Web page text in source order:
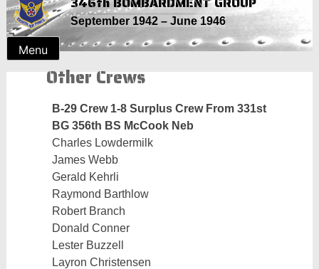
Skip
to
content
September 1942 – June 1946
Menu
Other Crews
B-29 Crew 1-8 Surplus Crew From 331st
BG 356th BS McCook Neb
Charles Lowdermilk
James Webb
Gerald Kehrli
Raymond Barthlow
Robert Branch
Donald Conner
Lester Buzzell
Layron Christensen